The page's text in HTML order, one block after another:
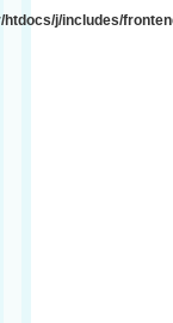
j/includes/